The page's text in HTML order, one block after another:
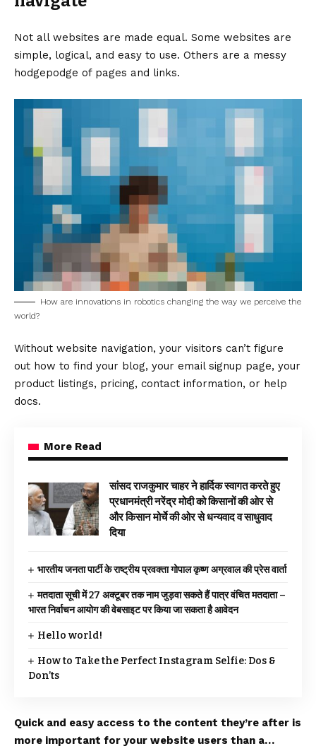
Not all websites are made equal. Some websites are
simple, logical, and easy to use. Others are a messy
hodgepodge of pages and links.
How are innovations in robotics changing the way we perceive the
world?
Without website navigation, your visitors can’t figure
out how to find your blog, your email signup page, your
product listings, pricing, contact information, or help
docs.
More Read
सांसद राजकुमार चाहर ने हार्दिक स्वागत करते हुए
प्रधानमंत्री नरेंद्र मोदी को किसानों की ओर से
और किसान मोर्चे की ओर से धन्यवाद व साधुवाद
दिया
भारतीय जनता पार्टी के राष्ट्रीय प्रवक्ता गोपाल कृष्ण अग्रवाल की प्रेस वार्ता
मतदाता सूची में 27 अक्टूबर तक नाम जुड़वा सकते हैं पात्र वंचित मतदाता –
भारत निर्वाचन आयोग की वेबसाइट पर किया जा सकता है आवेदन
Hello world!
How to Take the Perfect Instagram Selfie: Dos &
Don’ts
Quick and easy access to the content they’re after is
more important for your website users than a…